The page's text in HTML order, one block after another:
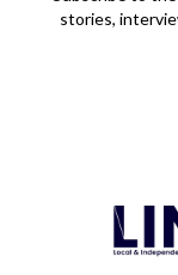
stories,